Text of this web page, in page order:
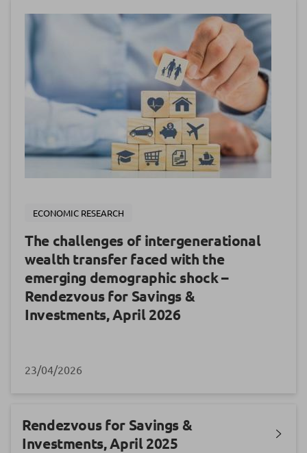
ECONOMIC RESEARCH
The challenges of intergenerational
wealth transfer faced with the
emerging demographic shock –
Rendezvous for Savings &
Investments, April 2026
23/04/2026
Rendezvous for Savings &
Investments, April 2025